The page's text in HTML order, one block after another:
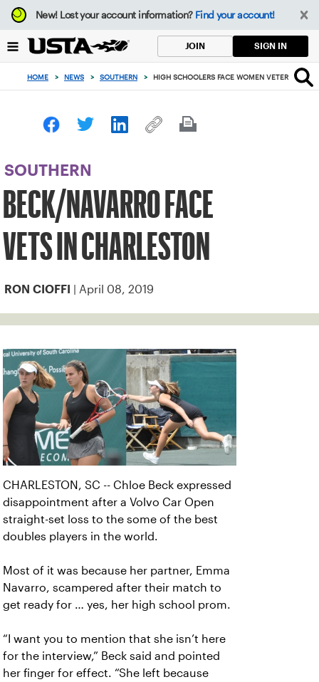
Focus
from
to
button
New!Lost your account information? Find your account!
JOIN SIGN IN
HOME > NEWS > SOUTHERN > HIGH SCHOOLERS FACE WOMEN VETERANS IN
SOUTHERN
BECK/NAVARRO FACE
VETS IN CHARLESTON
RON CIOFFI | April 08, 2019
CHARLESTON, SC -- Chloe Beck expressed
disappointment after a Volvo Car Open
straight-set loss to the some of the best
doubles players in the world.
Most of it was because her partner, Emma
Navarro, scampered after their match to
get ready for … yes, her high school prom.
“I want you to mention that she isn’t here
for the interview,” Beck said and pointed
her finger for effect. “She left because